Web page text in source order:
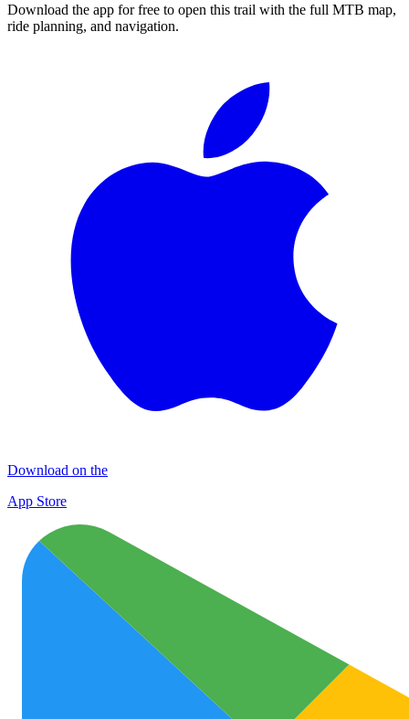
Download the app for free to open this trail with the full MTB map,
ride planning, and navigation.
Download on the
App Store